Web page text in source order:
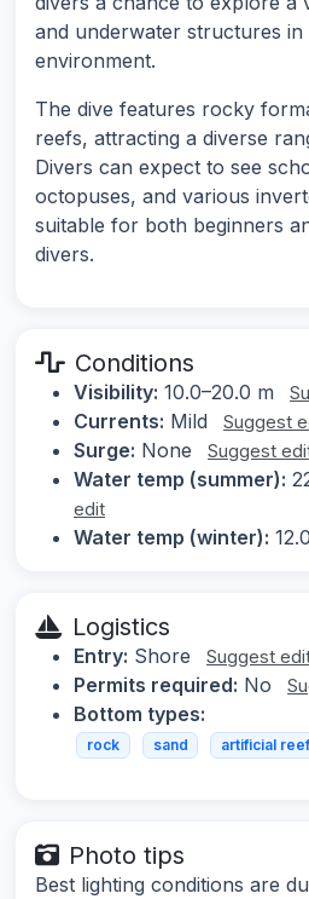
and underwater structures
environment.
The dive features rocky
reefs, attracting a diverse
Divers can expect to see
octopuses, and various
suitable for both beginners
divers.
Conditions
Visibility: 10.0–20.0 m
Currents: Mild Suggest
Surge: None Suggest
Water temp (summer):
edit
Water temp (winter):
Logistics
Entry: Shore Suggest
Permits required: No
Bottom types:
rock sand artificial reef
Photo tips
Best lighting conditions are